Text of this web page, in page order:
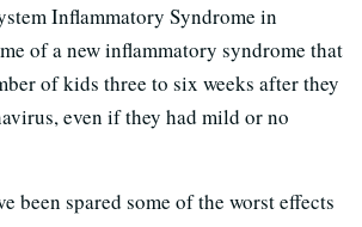
Inflammatory Syndrome in
of a new inflammatory syndrome that
of kids three to six weeks after they
even if they had mild or no
been spared some of the worst effects